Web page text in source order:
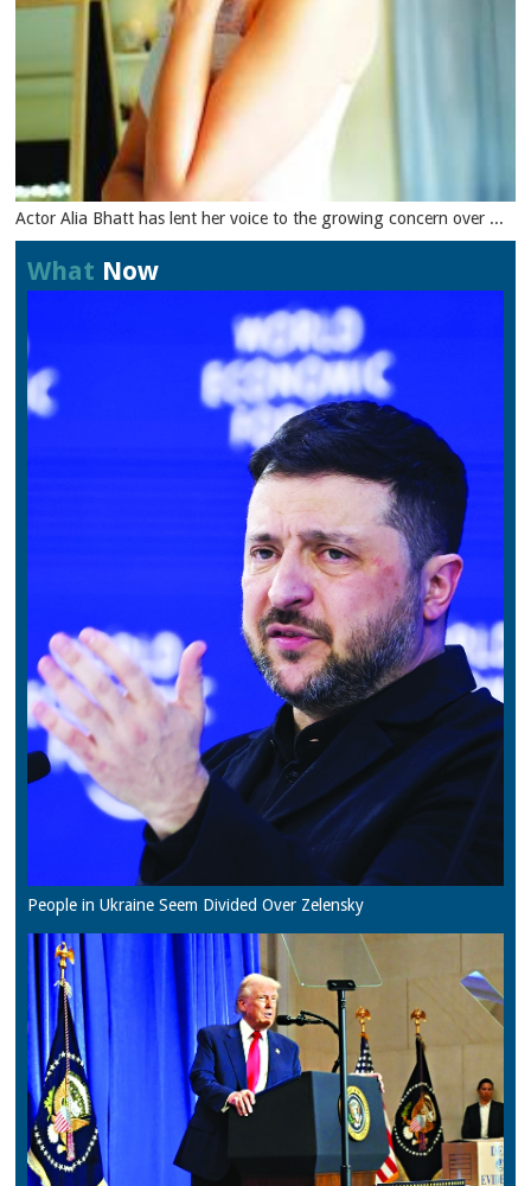
Actor Alia Bhatt has lent her voice to the growing concern over ...
What Now
People in Ukraine Seem Divided Over Zelensky